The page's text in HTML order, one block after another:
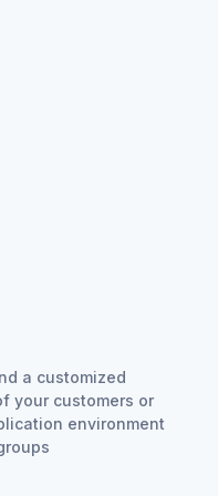
a customized
your customers or
environment